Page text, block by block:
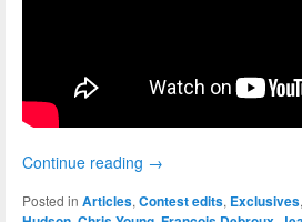
Continue reading →
Posted in Articles, Contest edits, Exclusives,